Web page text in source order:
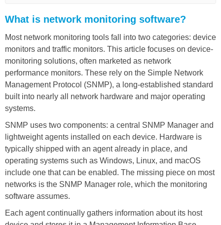
What is network monitoring software?
Most network monitoring tools fall into two categories: device
monitors and traffic monitors. This article focuses on device-
monitoring solutions, often marketed as network
performance monitors. These rely on the Simple Network
Management Protocol (SNMP), a long-established standard
built into nearly all network hardware and major operating
systems.
SNMP uses two components: a central SNMP Manager and
lightweight agents installed on each device. Hardware is
typically shipped with an agent already in place, and
operating systems such as Windows, Linux, and macOS
include one that can be enabled. The missing piece on most
networks is the SNMP Manager role, which the monitoring
software assumes.
Each agent continually gathers information about its host